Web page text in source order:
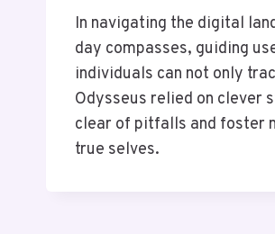
In navigating the digital
day compasses, guiding
individuals can not only
Odysseus relied on clever
clear of pitfalls and foster
true selves.